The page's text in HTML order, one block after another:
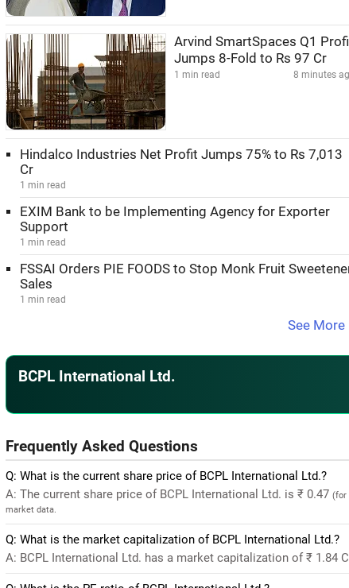
Arvind SmartSpaces Q1
Jumps 8-Fold to Rs 97 Cr
1 min read 8 minutes
Hindalco Industries Net Profit Jumps 75% to Rs 7,013
Cr
1 min read
EXIM Bank to be Implementing Agency for Exporter
Support
1 min read
FSSAI Orders PIE FOODS to Stop Monk Fruit
Sales
1 min read
See More
BCPL International Ltd.
Frequently Asked Questions
Q: What is the current share price of BCPL International Ltd.?
A: The current share price of BCPL International Ltd. is ₹ 0.47 (for
market data.
Q: What is the market capitalization of BCPL International Ltd.?
A: BCPL International Ltd. has a market capitalization of ₹ 1.84